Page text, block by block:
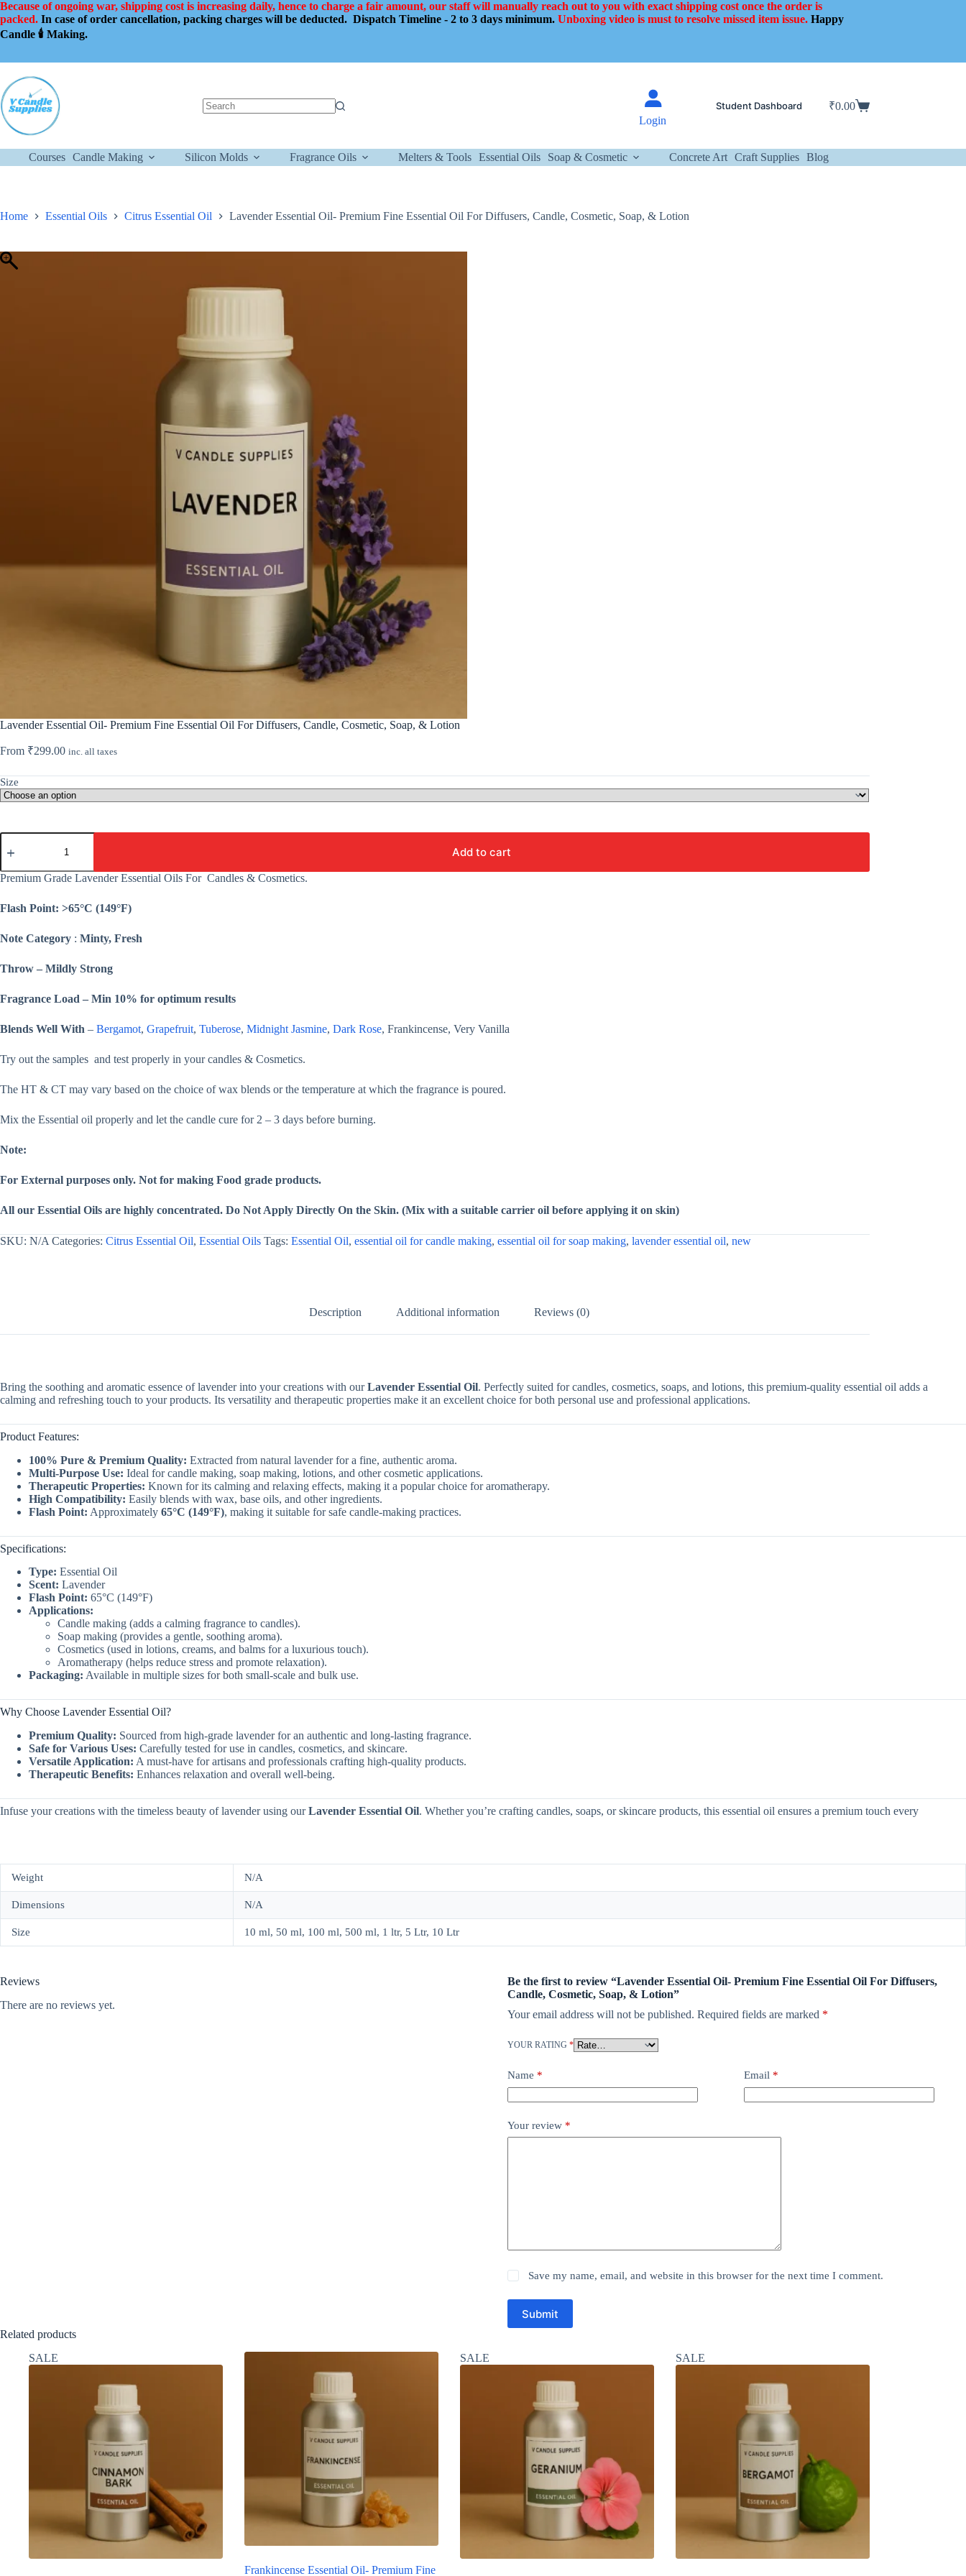
Skip
to
content
Because of ongoing war, shipping cost is increasing daily, hence to charge a fair amount, our staff will manually reach out to you with exact shipping cost once the order is
packed. In case of order cancellation, packing charges will be deducted. Dispatch Timeline - 2 to 3 days minimum. Unboxing video is must to resolve missed item issue. Happy
Candle 🕯️ Making.
Login
Student Dashboard
Shopping
₹0.00
Courses Candle Making Silicon Molds Fragrance Oils Melters & Tools Essential Oils Soap & Cosmetic Concrete Art Craft Supplies Blog
Home Essential Oils Citrus Essential Oil Lavender Essential Oil- Premium Fine Essential Oil For Diffusers, Candle, Cosmetic, Soap, & Lotion
Lavender Essential Oil- Premium Fine Essential Oil For Diffusers, Candle, Cosmetic, Soap, & Lotion
From ₹299.00 inc. all taxes
Size
Lavender
Essential
Premium
Oil
Diffusers,
Soap,
Lotion
quantity
Add to cart
Premium Grade Lavender Essential Oils For Candles & Cosmetics.
Flash Point: >65°C (149°F)
Note Category : Minty, Fresh
Throw – Mildly Strong
Fragrance Load – Min 10% for optimum results
Blends Well With – Bergamot, Grapefruit, Tuberose, Midnight Jasmine, Dark Rose, Frankincense, Very Vanilla
Try out the samples and test properly in your candles & Cosmetics.
The HT & CT may vary based on the choice of wax blends or the temperature at which the fragrance is poured.
Mix the Essential oil properly and let the candle cure for 2 – 3 days before burning.
Note:
For External purposes only. Not for making Food grade products.
All our Essential Oils are highly concentrated. Do Not Apply Directly On the Skin. (Mix with a suitable carrier oil before applying it on skin)
SKU: N/A Categories: Citrus Essential Oil, Essential Oils Tags: Essential Oil, essential oil for candle making, essential oil for soap making, lavender essential oil, new
Description Additional information Reviews (0)
Bring the soothing and aromatic essence of lavender into your creations with ourLavender Essential Oil. Perfectly suited for candles, cosmetics, soaps, and lotions, this premium-quality essential oil adds a
calming and refreshing touch to your products. Its versatility and therapeutic properties make it an excellent choice for both personal use and professional applications.
Product Features:
100% Pure & Premium Quality: Extracted from natural lavender for a fine, authentic aroma.
Multi-Purpose Use: Ideal for candle making, soap making, lotions, and other cosmetic applications.
Therapeutic Properties: Known for its calming and relaxing effects, making it a popular choice for aromatherapy.
High Compatibility: Easily blends with wax, base oils, and other ingredients.
Flash Point: Approximately 65°C (149°F), making it suitable for safe candle-making practices.
Specifications:
Type: Essential Oil
Scent: Lavender
Flash Point: 65°C (149°F)
Applications:
Candle making (adds a calming fragrance to candles).
Soap making (provides a gentle, soothing aroma).
Cosmetics (used in lotions, creams, and balms for a luxurious touch).
Aromatherapy (helps reduce stress and promote relaxation).
Packaging: Available in multiple sizes for both small-scale and bulk use.
Why Choose Lavender Essential Oil?
Premium Quality: Sourced from high-grade lavender for an authentic and long-lasting fragrance.
Safe for Various Uses: Carefully tested for use in candles, cosmetics, and skincare.
Versatile Application: A must-have for artisans and professionals crafting high-quality products.
Therapeutic Benefits: Enhances relaxation and overall well-being.
Infuse your creations with the timeless beauty of lavender using ourLavender Essential Oil. Whether you’re crafting candles, soaps, or skincare products, this essential oil ensures a premium touch every
Weight N/A
Dimensions N/A
Size 10 ml, 50 ml, 100 ml, 500 ml, 1 ltr, 5 Ltr, 10 Ltr
Reviews
There are no reviews yet.
Be the first to review “Lavender Essential Oil- Premium Fine Essential Oil For Diffusers,
Candle, Cosmetic, Soap, & Lotion”
Your email address will not be published. Required fields are marked *
YOUR RATING *
Name * Email *
Your review *
Save my name, email, and website in this browser for the next time I comment.
Submit
Related products
SALE
Frankincense Essential Oil- Premium Fine
SALE SALE